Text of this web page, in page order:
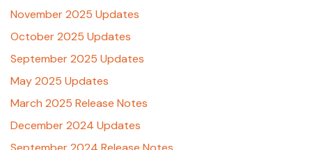
November 2025 Updates
October 2025 Updates
September 2025 Updates
May 2025 Updates
March 2025 Release Notes
December 2024 Updates